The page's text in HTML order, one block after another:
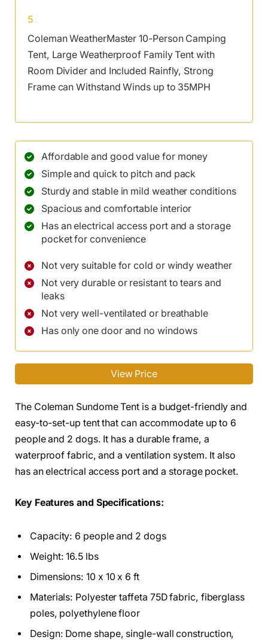
5
Coleman WeatherMaster 10-Person Camping
Tent, Large Weatherproof Family Tent with
Room Divider and Included Rainfly, Strong
Frame can Withstand Winds up to 35MPH
Affordable and good value for money
Simple and quick to pitch and pack
Sturdy and stable in mild weather conditions
Spacious and comfortable interior
Has an electrical access port and a storage
pocket for convenience
Not very suitable for cold or windy weather
Not very durable or resistant to tears and
leaks
Not very well-ventilated or breathable
Has only one door and no windows
View Price
The Coleman Sundome Tent is a budget-friendly and
easy-to-set-up tent that can accommodate up to 6
people and 2 dogs. It has a durable frame, a
waterproof fabric, and a ventilation system. It also
has an electrical access port and a storage pocket.
Key Features and Specifications:
Capacity: 6 people and 2 dogs
Weight: 16.5 lbs
Dimensions: 10 x 10 x 6 ft
Materials: Polyester taffeta 75D fabric, fiberglass
poles, polyethylene floor
Design: Dome shape, single-wall construction,